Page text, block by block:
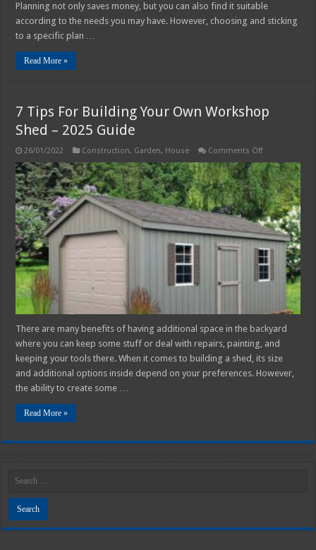
Planning not only saves money, but you can also find it suitable
according to the needs you may have. However, choosing and sticking
to a specific plan …
Read More »
7 Tips For Building Your Own Workshop
Shed – 2025 Guide
26/01/2022 Construction, Garden, House Comments Offon
Tips
For
Building
Your
Own
Workshop
Shed
–
2025
Guide
There are many benefits of having additional space in the backyard
where you can keep some stuff or deal with repairs, painting, and
keeping your tools there. When it comes to building a shed, its size
and additional options inside depend on your preferences. However,
the ability to create some …
Read More »